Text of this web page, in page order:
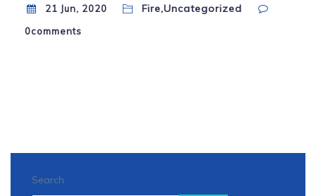
21 Jun, 2020 Fire,Uncategorized
0comments
Search